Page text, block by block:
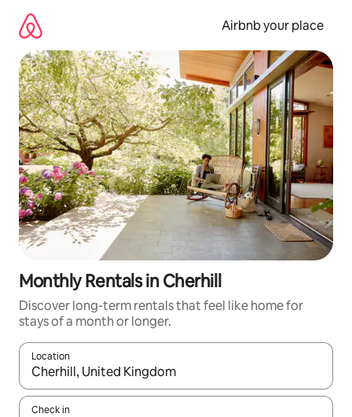
content
Airbnb your place
Monthly Rentals in Cherhill
Discover long-term rentals that feel like home for
stays of a month or longer.
Location
When results are available, navigate with the up and down
Check in